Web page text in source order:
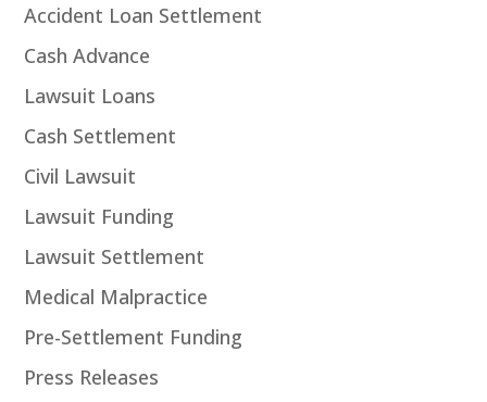
Accident Loan Settlement
Cash Advance
Lawsuit Loans
Cash Settlement
Civil Lawsuit
Lawsuit Funding
Lawsuit Settlement
Medical Malpractice
Pre-Settlement Funding
Press Releases